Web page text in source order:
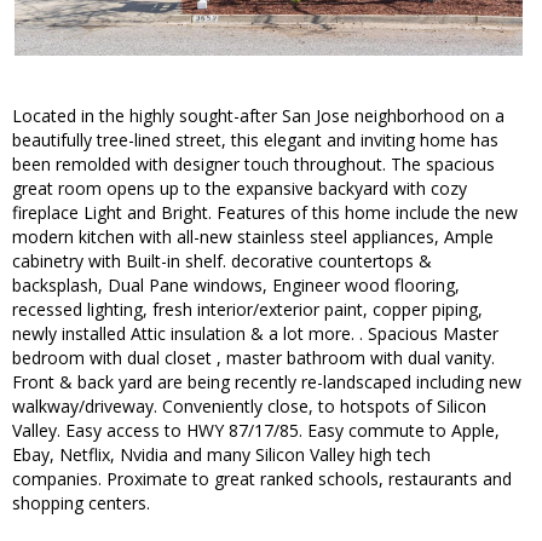
Located in the highly sought-after San Jose neighborhood on a
beautifully tree-lined street, this elegant and inviting home has
been remolded with designer touch throughout. The spacious
great room opens up to the expansive backyard with cozy
fireplace Light and Bright. Features of this home include the new
modern kitchen with all-new stainless steel appliances, Ample
cabinetry with Built-in shelf. decorative countertops &
backsplash, Dual Pane windows, Engineer wood flooring,
recessed lighting, fresh interior/exterior paint, copper piping,
newly installed Attic insulation & a lot more. . Spacious Master
bedroom with dual closet , master bathroom with dual vanity.
Front & back yard are being recently re-landscaped including new
walkway/driveway. Conveniently close, to hotspots of Silicon
Valley. Easy access to HWY 87/17/85. Easy commute to Apple,
Ebay, Netflix, Nvidia and many Silicon Valley high tech
companies. Proximate to great ranked schools, restaurants and
shopping centers.